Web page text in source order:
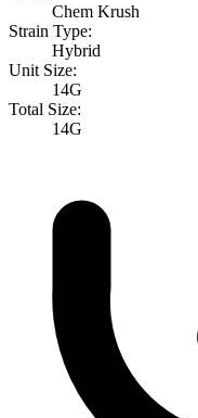
Chem Krush
Strain Type:
Hybrid
Unit Size:
14G
Total Size:
14G